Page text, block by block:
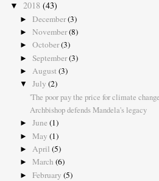
▼ 2018 (43)
► December(3)
► November(8)
► October(3)
► September(3)
► August (3)
▼ July (2)
'The poor pay the price for climate
Archbishop defends Mandela's legacy
► June (1)
► May (1)
► April (5)
► March (6)
► February (5)